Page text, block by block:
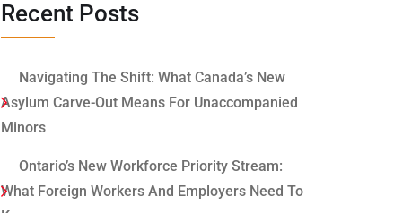
Recent Posts
Navigating The Shift: What Canada’s New
Asylum Carve-Out Means For Unaccompanied
Minors
Ontario’s New Workforce Priority Stream:
What Foreign Workers And Employers Need To